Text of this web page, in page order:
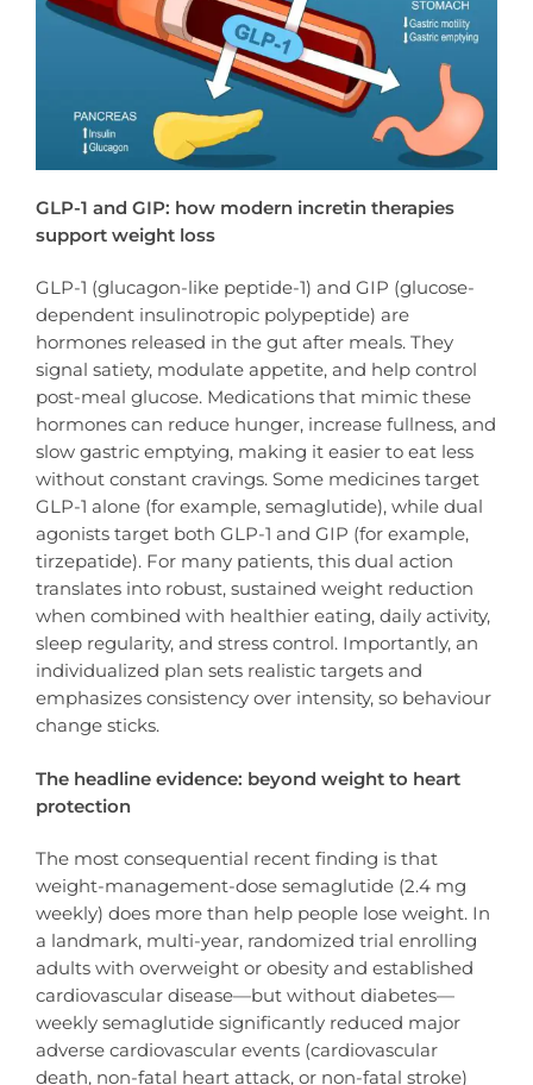
GLP-1 and GIP: how modern incretin therapies
support weight loss
GLP-1 (glucagon-like peptide-1) and GIP (glucose-
dependent insulinotropic polypeptide) are
hormones released in the gut after meals. They
signal satiety, modulate appetite, and help control
post-meal glucose. Medications that mimic these
hormones can reduce hunger, increase fullness, and
slow gastric emptying, making it easier to eat less
without constant cravings. Some medicines target
GLP-1 alone (for example, semaglutide), while dual
agonists target both GLP-1 and GIP (for example,
tirzepatide). For many patients, this dual action
translates into robust, sustained weight reduction
when combined with healthier eating, daily activity,
sleep regularity, and stress control. Importantly, an
individualized plan sets realistic targets and
emphasizes consistency over intensity, so behaviour
change sticks.
The headline evidence: beyond weight to heart
protection
The most consequential recent finding is that
weight-management-dose semaglutide (2.4 mg
weekly) does more than help people lose weight. In
a landmark, multi-year, randomized trial enrolling
adults with overweight or obesity and established
cardiovascular disease—but without diabetes—
weekly semaglutide significantly reduced major
adverse cardiovascular events (cardiovascular
death, non-fatal heart attack, or non-fatal stroke)